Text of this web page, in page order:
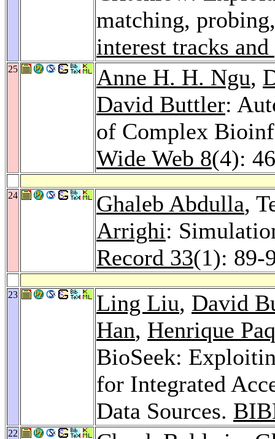
matching,
interest tracks
25 Anne H. H. Ngu,
David Buttler:
of Complex
Wide Web 8(4):
24 Ghaleb Abdulla,
Arrighi:
Record 33(1): 89-
23 Ling Liu, David
Han, Henrique
BioSeek:
for Integrated
Data Sources.
22